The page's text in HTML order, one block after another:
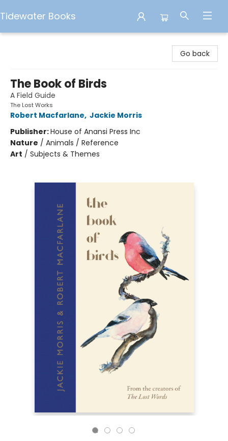
Tidewater Books
Go back
The Book of Birds
A Field Guide
The Lost Works
Robert Macfarlane, Jackie Morris
Publisher:House of Anansi Press Inc
Nature / Animals / Reference
Art / Subjects & Themes